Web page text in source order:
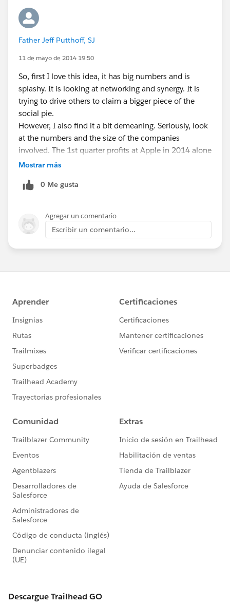
Father Jeff Putthoff, SJ
11 de mayo de 2014 19:50
So, first I love this idea, it has big numbers and is
splashy. It is looking at networking and synergy. It is
trying to drive others to claim a bigger piece of the
social pie.
However, I also find it a bit demeaning. Seriously, look
at the numbers and the size of the companies
involved. The 1st quarter profits at Apple in 2014 alone
were $57.6 Billion! That is .001%. I love what Mark is
not bold when playing with such numbers.
Mostrar más
0 Me gusta
Agregar un comentario
Escribir un comentario...